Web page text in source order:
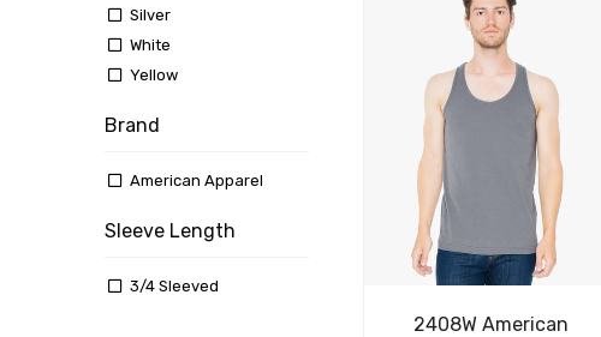
2408W American
Silver
White
Yellow
Brand
American Apparel
Sleeve Length
3/4 Sleeved